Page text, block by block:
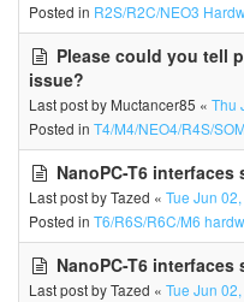
Posted in R2S/R2C/NEO3
Please could you tell
issue?
Last post by Muctancer85 « Thu
Posted in T4/M4/NEO4/R4S/
NanoPC-T6
Last post byTazed « Tue Jun
Posted in T6/R6S/R6C/M6
NanoPC-T6
Last post byTazed « Tue Jun